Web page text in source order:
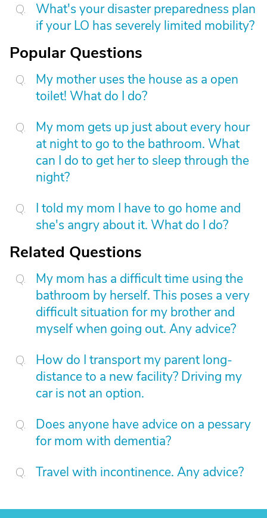
What's your disaster preparedness plan
if your LO has severely limited mobility?
Popular Questions
My mother uses the house as a open
toilet! What do I do?
My mom gets up just about every hour
at night to go to the bathroom. What
can I do to get her to sleep through the
night?
I told my mom I have to go home and
she's angry about it. What do I do?
Related Questions
My mom has a difficult time using the
bathroom by herself. This poses a very
difficult situation for my brother and
myself when going out. Any advice?
How do I transport my parent long-
distance to a new facility? Driving my
car is not an option.
Does anyone have advice on a pessary
for mom with dementia?
Travel with incontinence. Any advice?